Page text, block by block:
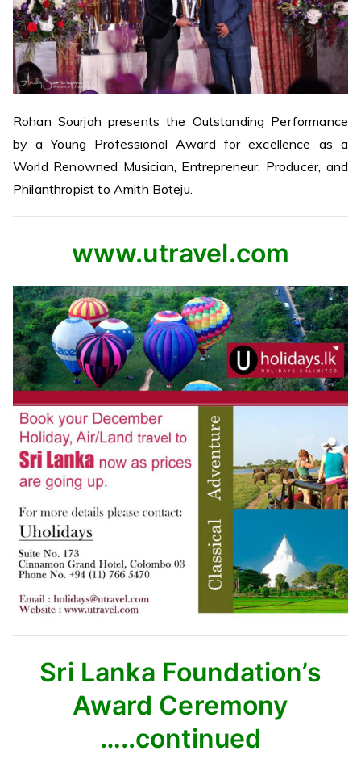
Rohan Sourjah presents the Outstanding Performance
by a Young Professional Award for excellence as a
World Renowned Musician, Entrepreneur, Producer, and
Philanthropist to Amith Boteju.
www.utravel.com
Sri Lanka Foundation’s
Award Ceremony
…..continued